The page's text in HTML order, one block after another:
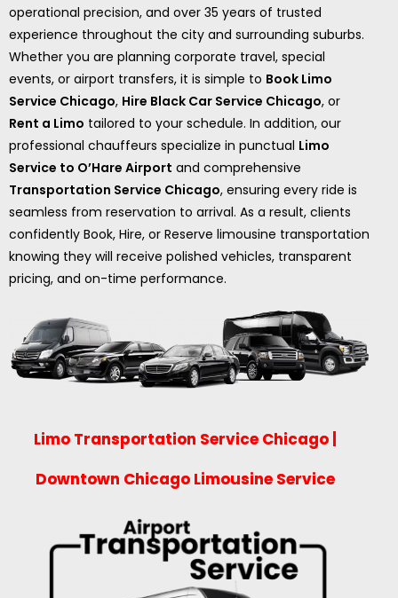
operational precision, and over 35 years of trusted
experience throughout the city and surrounding suburbs.
Whether you are planning corporate travel, special
events, or airport transfers, it is simple to Book Limo
Service Chicago, Hire Black Car Service Chicago, or
Rent a Limo tailored to your schedule. In addition, our
professional chauffeurs specialize in punctual Limo
Service to O’Hare Airport and comprehensive
Transportation Service Chicago, ensuring every ride is
seamless from reservation to arrival. As a result, clients
confidently Book, Hire, or Reserve limousine transportation
knowing they will receive polished vehicles, transparent
pricing, and on-time performance.
Limo Transportation Service Chicago |
Downtown Chicago Limousine Service